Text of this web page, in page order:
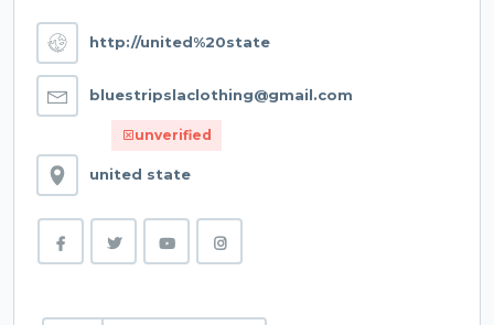
http://united%20state
bluestripslaclothing@gmail.com
unverified
united state